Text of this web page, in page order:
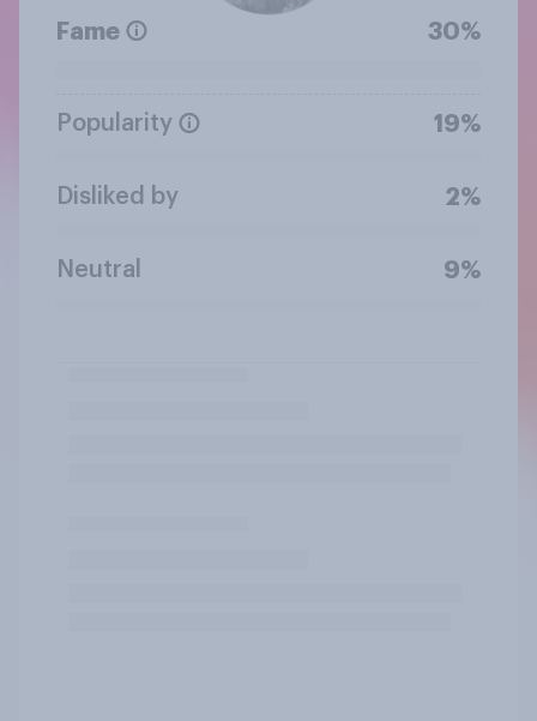
Fame 30%
Popularity 19%
Disliked by 2%
Neutral 9%